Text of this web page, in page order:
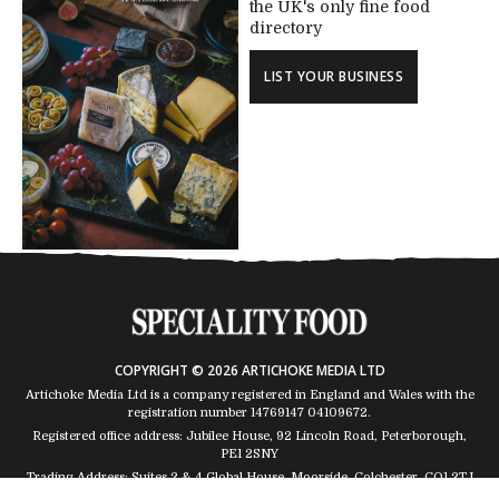
the UK's only fine food
directory
LIST YOUR BUSINESS
COPYRIGHT © 2026 ARTICHOKE MEDIA LTD
Artichoke Media Ltd is a company registered in England and Wales with the
registration number 14769147 04109672.
Registered office address: Jubilee House, 92 Lincoln Road, Peterborough,
PE1 2SNY
Trading Address: Suites 2 & 4 Global House, Moorside, Colchester, CO1 2TJ